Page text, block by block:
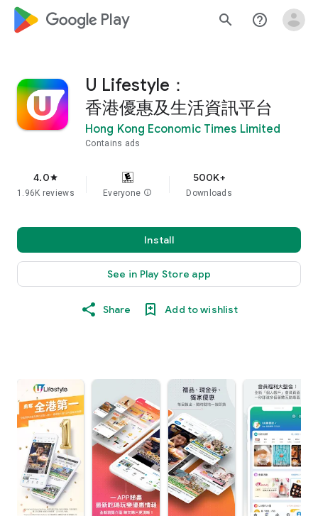
google_logo Play search help_outline
U Lifestyle：
香港優惠及生活資訊平台
Hong Kong Economic Times Limited
Contains ads
4.0star
1.96K reviews Everyone info
500K+
Downloads
Install
See in Play Store app
Share Add to wishlist